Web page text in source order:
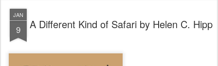
JAN
9 A Different Kind of Safari by Helen C. Hipp